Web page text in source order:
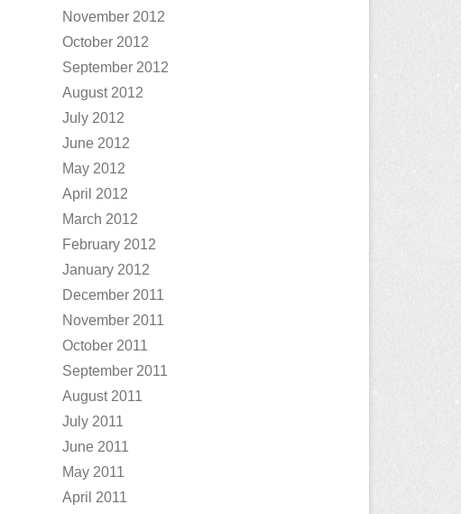
November 2012
October 2012
September 2012
August 2012
July 2012
June 2012
May 2012
April 2012
March 2012
February 2012
January 2012
December 2011
November 2011
October 2011
September 2011
August 2011
July 2011
June 2011
May 2011
April 2011